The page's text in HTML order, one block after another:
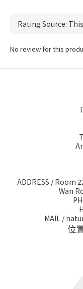
No review for this
ADDRESS / Room
Wan
MAIL /
位